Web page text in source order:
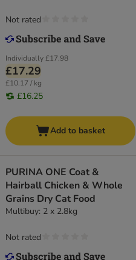
Individually£17.98
£17.29
£10.17 / kg
£16.25
Not rated
Add to basket
PURINA ONE Coat &
Hairball Chicken & Whole
Grains Dry Cat Food
Multibuy: 2 x 2.8kg
Not rated